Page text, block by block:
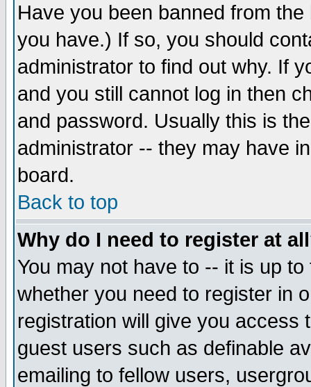
Have you been banned from
you have.) If so, you should
administrator to find out why. If
and you still cannot log in then
and password. Usually this is
administrator -- they may have
board.
Back to top
Why do I need to register at
You may not have to -- it is up
whether you need to register in
registration will give you access
guest users such as definable
emailing to fellow users,